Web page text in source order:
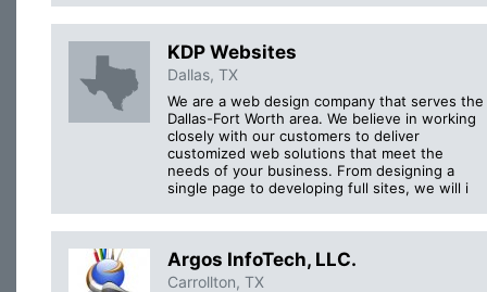
KDP Websites
Dallas, TX
We are a web design company that serves the
Dallas-Fort Worth area. We believe in working
closely with our customers to deliver
customized web solutions that meet the
needs of your business. From designing a
single page to developing full sites, we will i
Argos InfoTech, LLC.
Carrollton, TX